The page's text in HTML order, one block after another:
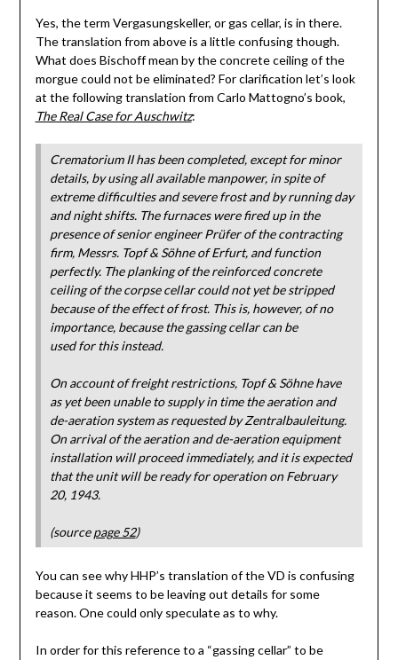
Yes, the term Vergasungskeller, or gas cellar, is in there.
The translation from above is a little confusing though.
What does Bischoff mean by the concrete ceiling of the
morgue could not be eliminated? For clarification let’s look
at the following translation from Carlo Mattogno’s book,
The Real Case for Auschwitz:
Crematorium II has been completed, except for minor
details, by using all available manpower, in spite of
extreme difficulties and severe frost and by running day
and night shifts. The furnaces were fired up in the
presence of senior engineer Prüfer of the contracting
firm, Messrs. Topf & Söhne of Erfurt, and function
perfectly. The planking of the reinforced concrete
ceiling of the corpse cellar could not yet be stripped
because of the effect of frost. This is, however, of no
importance, because the gassing cellar can be
used for this instead.
On account of freight restrictions, Topf & Söhne have
as yet been unable to supply in time the aeration and
de-aeration system as requested by Zentralbauleitung.
On arrival of the aeration and de-aeration equipment
installation will proceed immediately, and it is expected
that the unit will be ready for operation on February
20, 1943.
(sourcepage 52)
You can see why HHP’s translation of the VD is confusing
because it seems to be leaving out details for some
reason. One could only speculate as to why.
In order for this reference to a “gassing cellar” to be